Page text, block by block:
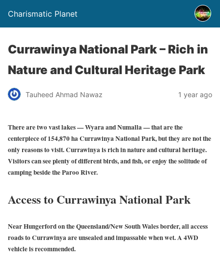
Charismatic Planet
Currawinya National Park – Rich in
Nature and Cultural Heritage Park
Tauheed Ahmad Nawaz 1 year ago
There are two vast lakes — Wyara and Numalla — that are the
centerpiece of 154,870 ha Currawinya National Park, but they are not the
only reasons to visit. Currawinya is rich in nature and cultural heritage.
Visitors can see plenty of different birds, and fish, or enjoy the solitude of
camping beside the Paroo River.
Access to Currawinya National Park
Near Hungerford on the Queensland/New South Wales border, all access
roads to Currawinya are unsealed and impassable when wet. A 4WD
vehicle is recommended.